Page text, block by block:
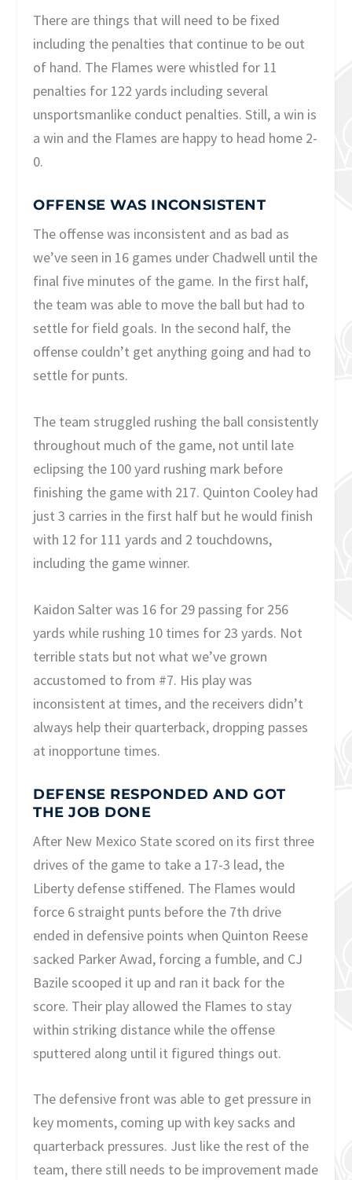
There are things that will need to be fixed
including the penalties that continue to be out
of hand. The Flames were whistled for 11
penalties for 122 yards including several
unsportsmanlike conduct penalties. Still, a win is
a win and the Flames are happy to head home 2-
0.
OFFENSE WAS INCONSISTENT
The offense was inconsistent and as bad as
we’ve seen in 16 games under Chadwell until the
final five minutes of the game. In the first half,
the team was able to move the ball but had to
settle for field goals. In the second half, the
offense couldn’t get anything going and had to
settle for punts.
The team struggled rushing the ball consistently
throughout much of the game, not until late
eclipsing the 100 yard rushing mark before
finishing the game with 217. Quinton Cooley had
just 3 carries in the first half but he would finish
with 12 for 111 yards and 2 touchdowns,
including the game winner.
Kaidon Salter was 16 for 29 passing for 256
yards while rushing 10 times for 23 yards. Not
terrible stats but not what we’ve grown
accustomed to from #7. His play was
inconsistent at times, and the receivers didn’t
always help their quarterback, dropping passes
at inopportune times.
DEFENSE RESPONDED AND GOT
THE JOB DONE
After New Mexico State scored on its first three
drives of the game to take a 17-3 lead, the
Liberty defense stiffened. The Flames would
force 6 straight punts before the 7th drive
ended in defensive points when Quinton Reese
sacked Parker Awad, forcing a fumble, and CJ
Bazile scooped it up and ran it back for the
score. Their play allowed the Flames to stay
within striking distance while the offense
sputtered along until it figured things out.
The defensive front was able to get pressure in
key moments, coming up with key sacks and
quarterback pressures. Just like the rest of the
team, there still needs to be improvement made